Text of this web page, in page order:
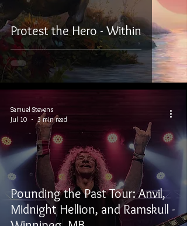
Protest the Hero - Within
Pounding the Past Tour: Anvil,
Midnight Hellion, and Ramskull -
Samuel Stevens
Jul 10
3 min read